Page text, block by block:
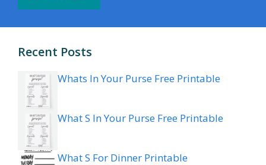
Recent Posts
Whats In Your Purse Free Printable
What S In Your Purse Free Printable
What S For Dinner Printable